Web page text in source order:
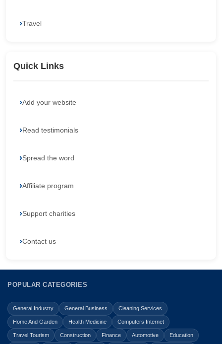
Travel
Quick Links
Add your website
Read testimonials
Spread the word
Affiliate program
Support charities
Contact us
POPULAR CATEGORIES
General Industry General Business Cleaning Services
Home And Garden Health Medicine Computers Internet
Travel Tourism Construction Finance Automotive Education